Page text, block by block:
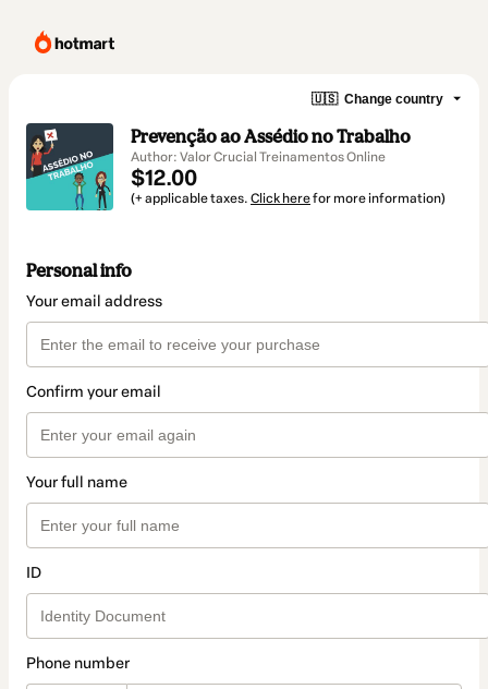
🇺🇸 Change country
Prevenção ao Assédio no Trabalho
Author: Valor Crucial Treinamentos Online
$12.00
(+ applicable taxes. Click herefor more information)
Personal info
Your email address
Confirm your email
Your full name
ID
Phone number